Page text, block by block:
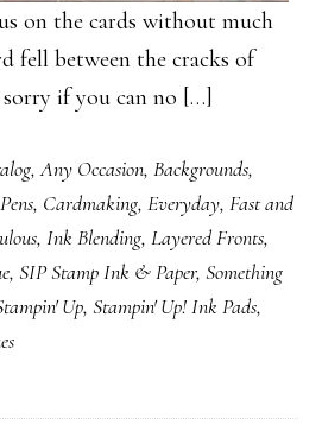
on the cards without much
between the cracks of
if you can no […]
,Any Occasion, Backgrounds,
, Cardmaking, Everyday, Fast and
, Ink Blending, Layered Fronts,
, SIP Stamp Ink & Paper, Something
Up, Stampin' Up! Ink Pads,